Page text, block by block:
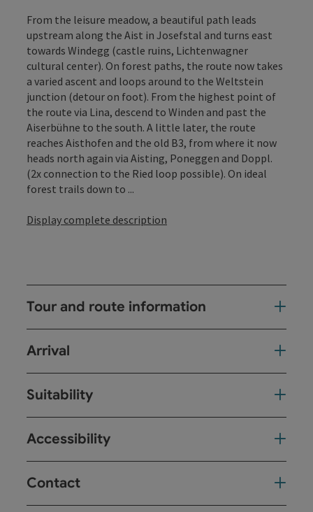
From the leisure meadow, a beautiful path leads
upstream along the Aist in Josefstal and turns east
towards Windegg (castle ruins, Lichtenwagner
cultural center). On forest paths, the route now takes
a varied ascent and loops around to the Weltstein
junction (detour on foot). From the highest point of
the route via Lina, descend to Winden and past the
Aiserbühne to the south. A little later, the route
reaches Aisthofen and the old B3, from where it now
heads north again via Aisting, Poneggen and Doppl.
(2x connection to the Ried loop possible). On ideal
forest trails down to ...
Display complete description
Tour and route information
Arrival
Suitability
Accessibility
Contact